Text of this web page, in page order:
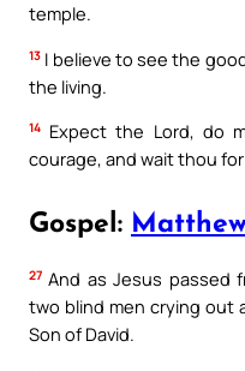
temple.
13 I believe to see the
the living.
14 Expect the Lord, do
courage, and wait thou
Gospel:
27 And as Jesus passed
two blind men crying out
Son of David.